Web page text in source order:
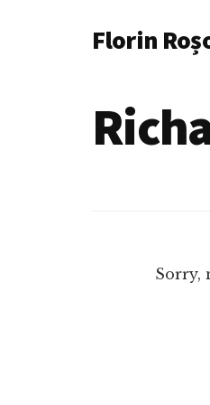
Additional
Florin
Sorry,